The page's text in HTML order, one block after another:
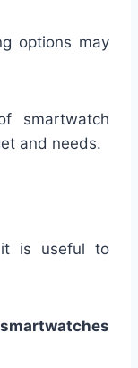
options may
smartwatch
and needs.
it is useful to